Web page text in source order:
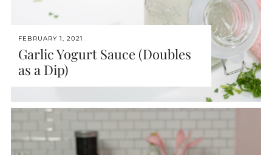
FEBRUARY 1, 2021
Garlic Yogurt Sauce (Doubles
as a Dip)